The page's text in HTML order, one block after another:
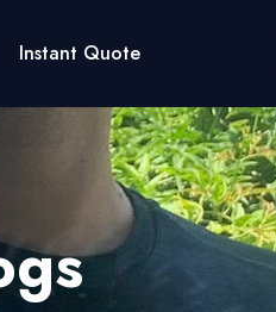
Instant Quote